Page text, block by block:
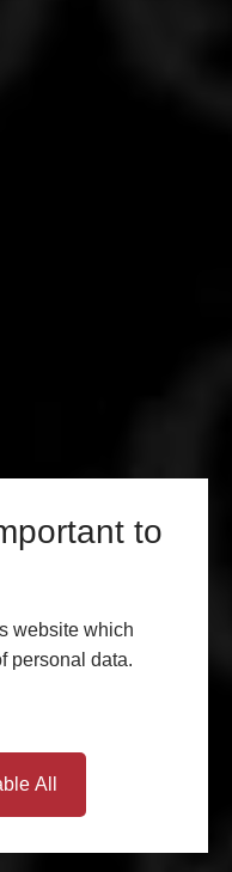
to
website which
personal data.
All